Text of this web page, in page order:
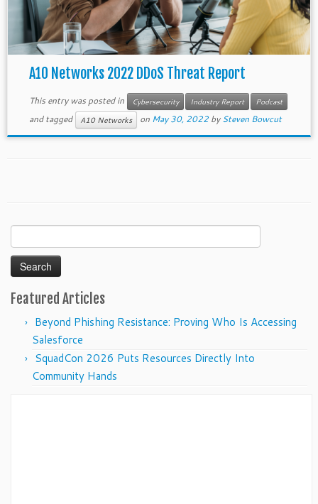
A10 Networks 2022 DDoS Threat Report
This entry was posted in Cybersecurity Industry Report Podcast
and tagged A10 Networks on May 30, 2022 bySteven Bowcut
for:
Featured Articles
Beyond Phishing Resistance: Proving Who Is Accessing
Salesforce
SquadCon 2026 Puts Resources Directly Into
Community Hands